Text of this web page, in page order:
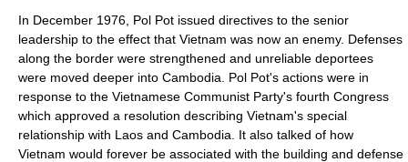
In December 1976, Pol Pot issued directives to the senior
leadership to the effect that Vietnam was now an enemy. Defenses
along the border were strengthened and unreliable deportees
were moved deeper into Cambodia. Pol Pot's actions were in
response to the Vietnamese Communist Party's fourth Congress
which approved a resolution describing Vietnam's special
relationship with Laos and Cambodia. It also talked of how
Vietnam would forever be associated with the building and defense